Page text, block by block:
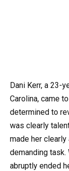
Dani Kerr, a 23-
Carolina, came
determined to
was clearly
made her
demanding task.
abruptly ended